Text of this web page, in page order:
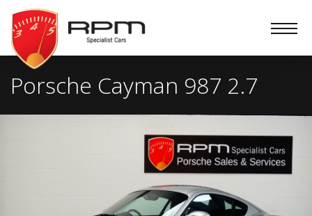
RPM
Specialist
Cars
Porsche Cayman 987 2.7